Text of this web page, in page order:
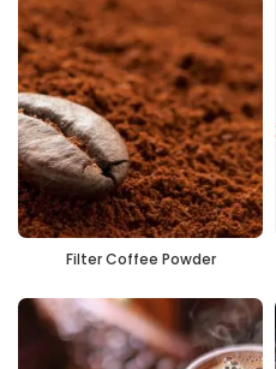
Filter Coffee Powder